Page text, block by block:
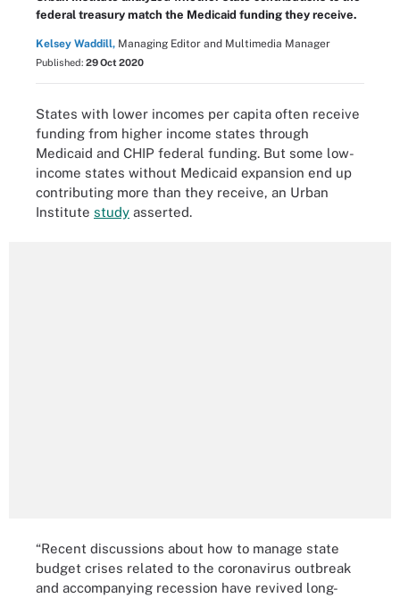
federal treasury match the Medicaid funding they receive.
Kelsey Waddill, Managing Editor and Multimedia Manager
Published: 29 Oct 2020
States with lower incomes per capita often receive
funding from higher income states through
Medicaid and CHIP federal funding. But some low-
income states without Medicaid expansion end up
contributing more than they receive, an Urban
Institute study asserted.
“Recent discussions about how to manage state
budget crises related to the coronavirus outbreak
and accompanying recession have revived long-